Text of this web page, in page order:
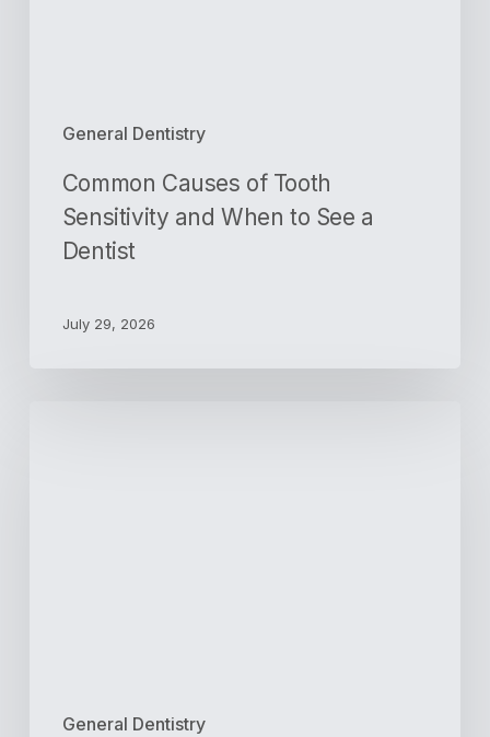
General Dentistry
Common Causes of Tooth
Sensitivity and When to See a
Dentist
July 29, 2026
General Dentistry